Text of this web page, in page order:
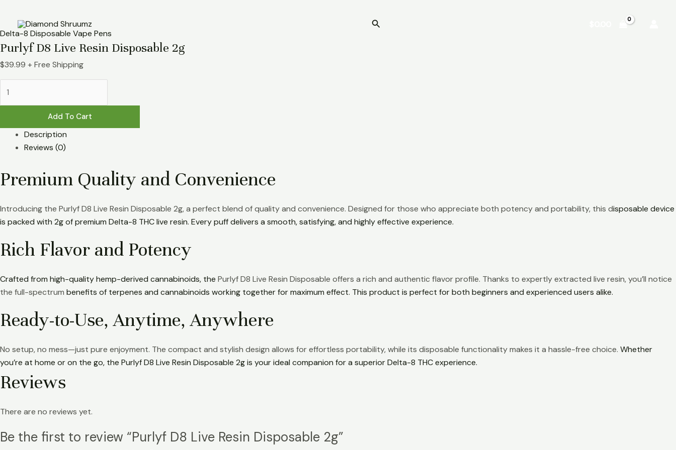
content
Search
Delta-8 Disposable Vape Pens
Purlyf D8 Live Resin Disposable 2g
$39.99 + Free Shipping
Live
Resin
Disposable
2g
Add To Cart
Description
Reviews (0)
Premium Quality and Convenience
Introducing the Purlyf D8 Live Resin Disposable 2g, a perfect blend of quality and convenience. Designed for those who appreciate both potency and portability, this disposable device
is packed with 2g of premium Delta-8 THC live resin. Every puff delivers a smooth, satisfying, and highly effective experience.
Rich Flavor and Potency
Crafted from high-quality hemp-derived cannabinoids, the Purlyf D8 Live Resin Disposable offers a rich and authentic flavor profile. Thanks to expertly extracted live resin, you’ll notice
the full-spectrum benefits of terpenes and cannabinoids working together for maximum effect. This product is perfect for both beginners and experienced users alike.
Ready-to-Use, Anytime, Anywhere
No setup, no mess—just pure enjoyment. The compact and stylish design allows for effortless portability, while its disposable functionality makes it a hassle-free choice. Whether
you’re at home or on the go, the Purlyf D8 Live Resin Disposable 2g is your ideal companion for a superior Delta-8 THC experience.
Reviews
There are no reviews yet.
Be the first to review “Purlyf D8 Live Resin Disposable 2g”